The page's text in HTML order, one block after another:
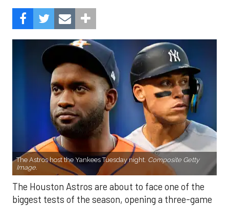
The Astros host the Yankees Tuesday night. Composite Getty
Image.
The Houston Astros are about to face one of the
biggest tests of the season, opening a three-game